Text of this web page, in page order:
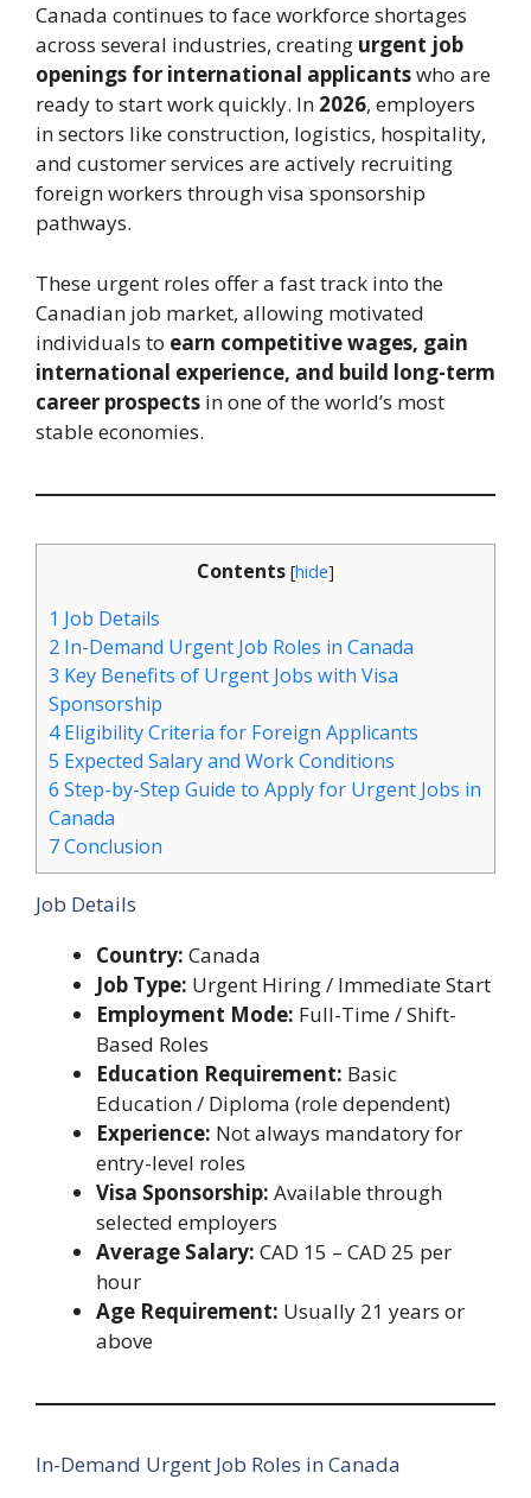
Canada continues to face workforce shortages
across several industries, creating urgent job
openings for international applicantswho are
ready to start work quickly. In 2026, employers
in sectors like construction, logistics, hospitality,
and customer services are actively recruiting
foreign workers through visa sponsorship
pathways.
These urgent roles offer a fast track into the
Canadian job market, allowing motivated
individuals to earn competitive wages, gain
international experience, and build long-term
career prospects in one of the world’s most
stable economies.
Contents [hide]
1 Job Details
2 In-Demand Urgent Job Roles in Canada
3 Key Benefits of Urgent Jobs with Visa
Sponsorship
4Eligibility Criteria for Foreign Applicants
5 Expected Salary and Work Conditions
6 Step-by-Step Guide to Apply for Urgent Jobs in
Canada
7Conclusion
Job Details
Country: Canada
Job Type: Urgent Hiring / Immediate Start
Employment Mode: Full-Time / Shift-
Based Roles
Education Requirement: Basic
Education / Diploma (role dependent)
Experience: Not always mandatory for
entry-level roles
Visa Sponsorship: Available through
selected employers
Average Salary: CAD 15 – CAD 25 per
hour
Age Requirement: Usually 21 years or
above
In-Demand Urgent Job Roles in Canada